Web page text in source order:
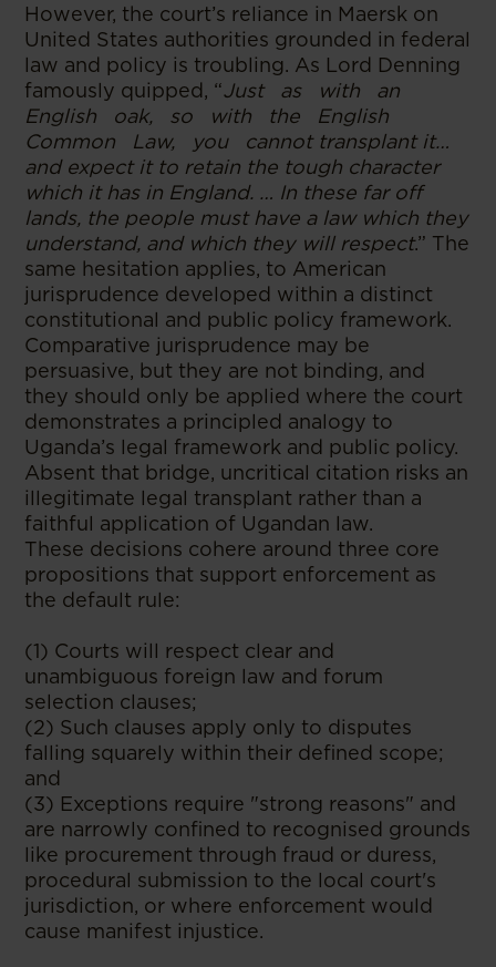
However, the court’s reliance in Maersk on
United States authorities grounded in federal
law and policy is troubling. As Lord Denning
famously quipped, “Just as with an
English oak, so with the English
Common Law, you cannot transplant it…
and expect it to retain the tough character
which it has in England. … In these far off
lands, the people must have a law which they
understand, and which they will respect.” The
same hesitation applies, to American
jurisprudence developed within a distinct
constitutional and public policy framework.
Comparative jurisprudence may be
persuasive, but they are not binding, and
they should only be applied where the court
demonstrates a principled analogy to
Uganda’s legal framework and public policy.
Absent that bridge, uncritical citation risks an
illegitimate legal transplant rather than a
faithful application of Ugandan law.
These decisions cohere around three core
propositions that support enforcement as
the default rule:
(1) Courts will respect clear and
unambiguous foreign law and forum
selection clauses;
(2) Such clauses apply only to disputes
falling squarely within their defined scope;
and
(3) Exceptions require "strong reasons" and
are narrowly confined to recognised grounds
like procurement through fraud or duress,
procedural submission to the local court's
jurisdiction, or where enforcement would
cause manifest injustice.